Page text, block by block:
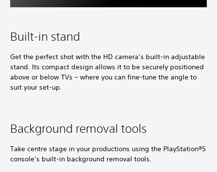
Built-in stand
Get the perfect shot with the HD camera’s built-in adjustable
stand. Its compact design allows it to be securely positioned
above or below TVs – where you can fine-tune the angle to
suit your set-up.
Background removal tools
Take centre stage in your productions using the PlayStation®5
console’s built-in background removal tools.